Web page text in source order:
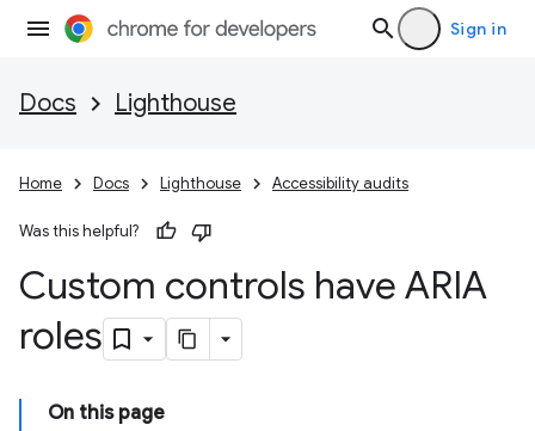
Sign in
Docs Lighthouse
Home Docs Lighthouse Accessibility audits
Was this helpful?
Custom controls have ARIA
roles
On this page